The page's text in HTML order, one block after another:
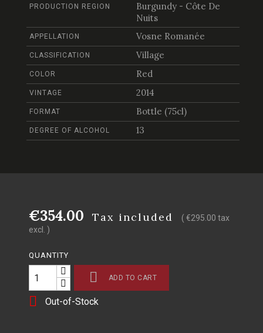
PRODUCTION REGION
Burgundy - Côte De
Nuits
APPELLATION Vosne Romanée
CLASSIFICATION Village
COLOR Red
VINTAGE 2014
FORMAT Bottle (75cl)
DEGREE OF ALCOHOL 13
€354.00 Tax included
( €295.00 tax
excl. )
QUANTITY
 ADD TO CART
 Out-of-Stock